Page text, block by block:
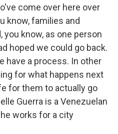
come over here over
know, families and
you know, as one person
hoped we could go back.
have a process. In other
for what happens next
for them to actually go
Guerra is a Venezuelan
works for a city